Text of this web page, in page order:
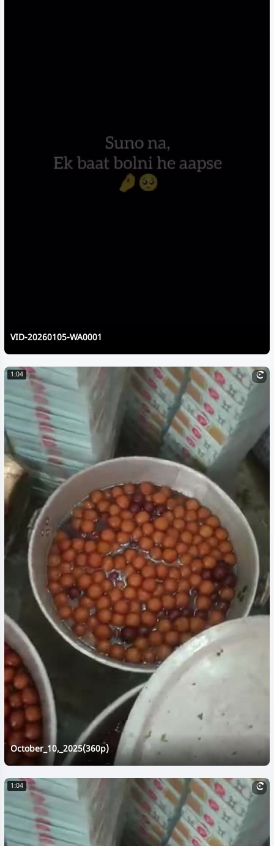
VID-20260105-WA0001
1:04
October_10,_2025(360p)
1:04